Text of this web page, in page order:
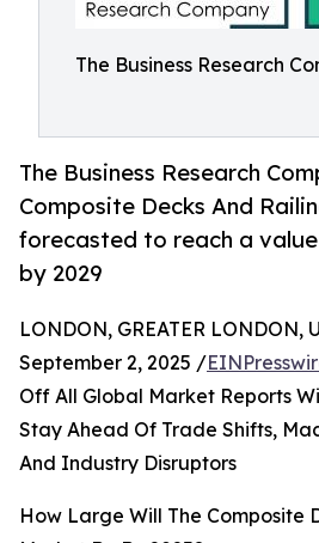
The Business Research
The Business Research
Composite Decks And
forecasted to reach a
by 2029
LONDON, GREATER LONDON,
September 2, 2025 /
Off All Global Market Reports
Stay Ahead Of Trade Shifts,
And Industry Disruptors
How Large Will The Composite